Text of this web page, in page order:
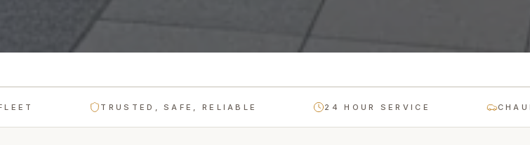
TRUSTED, SAFE, RELIABLE 24 HOUR SERVICE